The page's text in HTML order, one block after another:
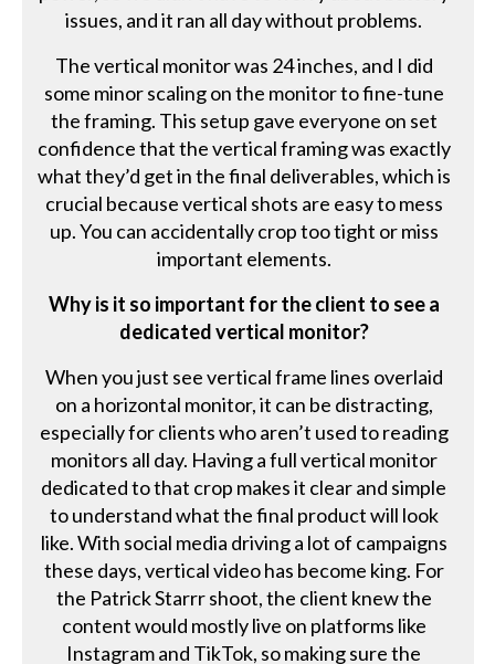
issues, and it ran all day without problems.
The vertical monitor was 24 inches, and I did
some minor scaling on the monitor to fine-tune
the framing. This setup gave everyone on set
confidence that the vertical framing was exactly
what they’d get in the final deliverables, which is
crucial because vertical shots are easy to mess
up. You can accidentally crop too tight or miss
important elements.
Why is it so important for the client to see a
dedicated vertical monitor?
When you just see vertical frame lines overlaid
on a horizontal monitor, it can be distracting,
especially for clients who aren’t used to reading
monitors all day. Having a full vertical monitor
dedicated to that crop makes it clear and simple
to understand what the final product will look
like. With social media driving a lot of campaigns
these days, vertical video has become king. For
the Patrick Starrr shoot, the client knew the
content would mostly live on platforms like
Instagram and TikTok, so making sure the